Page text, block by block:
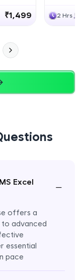
₹1,499 2 Hrs
Excel
−
offers a
advanced
essential
pace